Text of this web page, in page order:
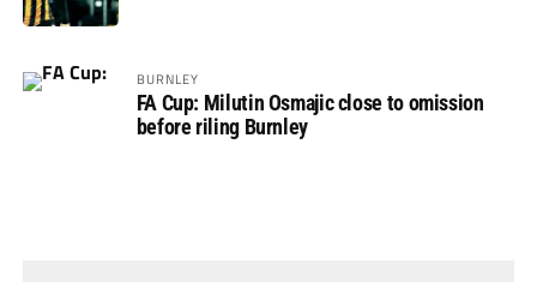
BURNLEY
FA Cup: Milutin Osmajic close to omission
before riling Burnley